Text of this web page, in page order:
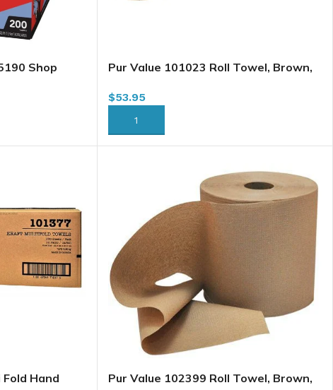
Shop
Pur Value 101023 Roll Towel, Brown,
(HWT800K) (102402) (57760359)
(644434)
$53.95
ADD TO CART
Hand
Pur Value 102399 Roll Towel, Brown,